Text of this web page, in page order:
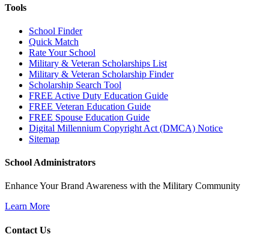
Tools
School Finder
Quick Match
Rate Your School
Military & Veteran Scholarships List
Military & Veteran Scholarship Finder
Scholarship Search Tool
FREE Active Duty Education Guide
FREE Veteran Education Guide
FREE Spouse Education Guide
Digital Millennium Copyright Act (DMCA) Notice
Sitemap
School Administrators
Enhance Your Brand Awareness with the Military Community
Learn More
Contact Us